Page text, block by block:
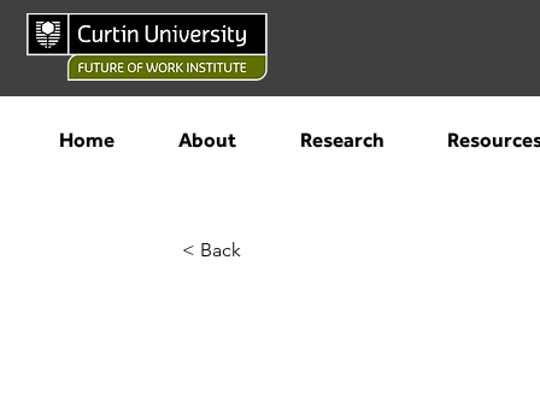
Home About Research
< Back